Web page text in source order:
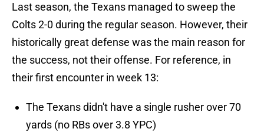
Last season, the Texans managed to sweep the
Colts 2-0 during the regular season. However, their
historically great defense was the main reason for
the success, not their offense. For reference, in
their first encounter in week 13:
The Texans didn't have a single rusher over 70
yards (no RBs over 3.8 YPC)